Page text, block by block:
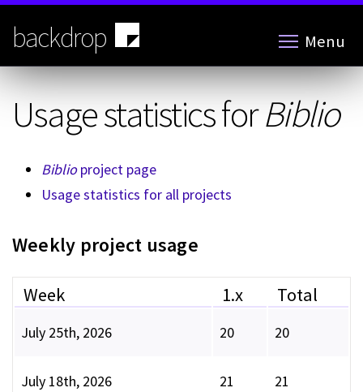
Skip
main
content
backdrop Menu
Usage statistics forBiblio
Biblioproject page
Usage statistics for all projects
Weekly project usage
Week 1.x Total
July 25th, 2026 20 20
July 18th, 2026 21 21